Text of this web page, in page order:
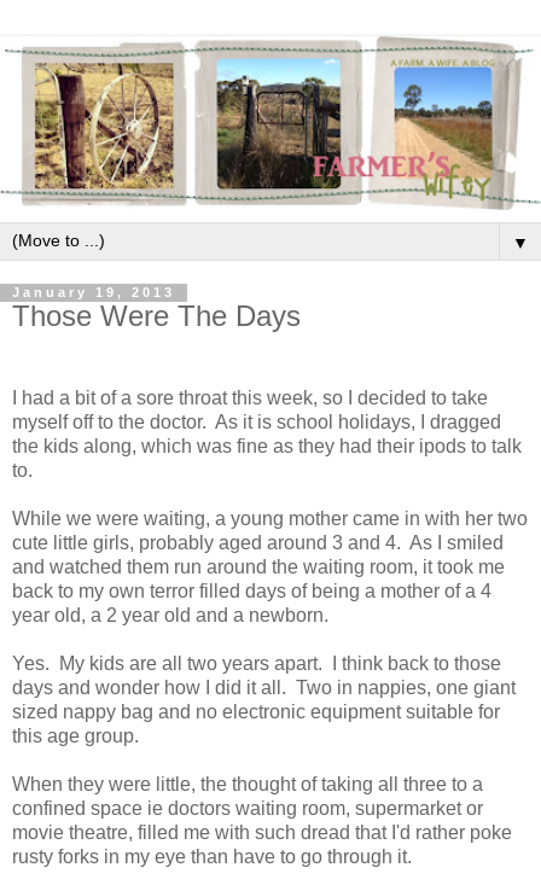
▼
January 19, 2013
Those Were The Days
I had a bit of a sore throat this week, so I decided to take
myself off to the doctor. As it is school holidays, I dragged
the kids along, which was fine as they had their ipods to talk
to.
While we were waiting, a young mother came in with her two
cute little girls, probably aged around 3 and 4. As I smiled
and watched them run around the waiting room, it took me
back to my own terror filled days of being a mother of a 4
year old, a 2 year old and a newborn.
Yes. My kids are all two years apart. I think back to those
days and wonder how I did it all. Two in nappies, one giant
sized nappy bag and no electronic equipment suitable for
this age group.
When they were little, the thought of taking all three to a
confined space ie doctors waiting room, supermarket or
movie theatre, filled me with such dread that I'd rather poke
rusty forks in my eye than have to go through it.